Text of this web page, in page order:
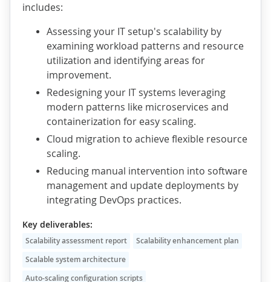
includes:
Assessing your IT setup's scalability by
examining workload patterns and resource
utilization and identifying areas for
improvement.
Redesigning your IT systems leveraging
modern patterns like microservices and
containerization for easy scaling.
Cloud migration to achieve flexible resource
scaling.
Reducing manual intervention into software
management and update deployments by
integrating DevOps practices.
Key deliverables:
Scalability assessment report
Scalability enhancement plan
Scalable system architecture
Auto-scaling configuration scripts